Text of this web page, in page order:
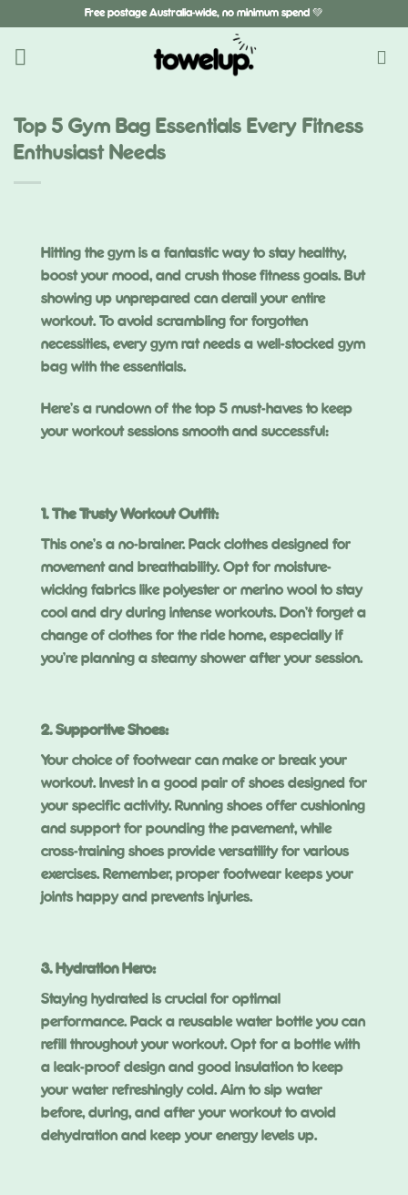
content
Free postage Australia-wide, no minimum spend 💚
Top 5 Gym Bag Essentials Every Fitness
Enthusiast Needs
Hitting the gym is a fantastic way to stay healthy,
boost your mood, and crush those fitness goals. But
showing up unprepared can derail your entire
workout. To avoid scrambling for forgotten
necessities, every gym rat needs a well-stocked gym
bag with the essentials.
Here’s a rundown of the top 5 must-haves to keep
your workout sessions smooth and successful:
1. The Trusty Workout Outfit:
This one’s a no-brainer. Pack clothes designed for
movement and breathability. Opt for moisture-
wicking fabrics like polyester or merino wool to stay
cool and dry during intense workouts. Don’t forget a
change of clothes for the ride home, especially if
you’re planning a steamy shower after your session.
2. Supportive Shoes:
Your choice of footwear can make or break your
workout. Invest in a good pair of shoes designed for
your specific activity. Running shoes offer cushioning
and support for pounding the pavement, while
cross-training shoes provide versatility for various
exercises. Remember, proper footwear keeps your
joints happy and prevents injuries.
3. Hydration Hero:
Staying hydrated is crucial for optimal
performance. Pack a reusable water bottle you can
refill throughout your workout. Opt for a bottle with
a leak-proof design and good insulation to keep
your water refreshingly cold. Aim to sip water
before, during, and after your workout to avoid
dehydration and keep your energy levels up.